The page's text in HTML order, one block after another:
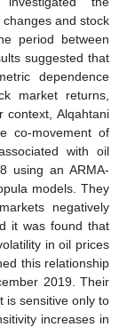
and stock
period between
suggested that
dependence
market returns,
context, Alqahtani
co-movement of
with oil
using an ARMA-
models. They
negatively
it was found that
in oil prices
this relationship
2019. Their
is sensitive only to
increases in